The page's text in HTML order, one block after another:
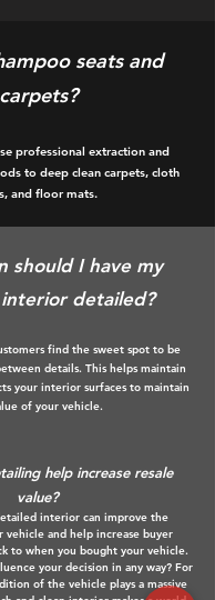
seats and
carpets?
professional extraction and
to deep clean carpets, cloth
and floor mats.
should I have my
detailed?
find the sweet spot to be
details. This helps maintain
your interior surfaces to maintain
of your vehicle.
help increase resale
value?
interior can improve the
vehicle and help increase buyer
to when you bought your vehicle.
your decision in any way? For
of the vehicle plays a massive